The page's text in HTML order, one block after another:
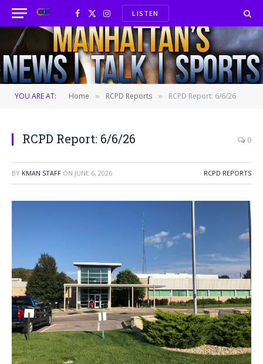
Facebook
X
(Twitter)
InstagramLISTEN
YOU ARE AT: Home » RCPD Reports » RCPD Report: 6/6/26
RCPD Report: 6/6/26 0
BY KMAN STAFF ON JUNE 6, 2026 RCPD REPORTS